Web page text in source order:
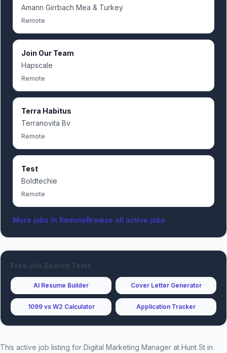
Amann Girrbach Mea & Turkey
Remote
Join Our Team
Hapscale
Remote
Terra Habitus
Terranovita Bv
Remote
Test
Boldtechie
Remote
More jobs in RemoteBrowse all active jobs
Free Job Search Tools
AI Resume Builder Cover Letter Generator
1099 vs W2 Calculator Application Tracker
This active job listing for Digital Marketing Manager at Hunt St in